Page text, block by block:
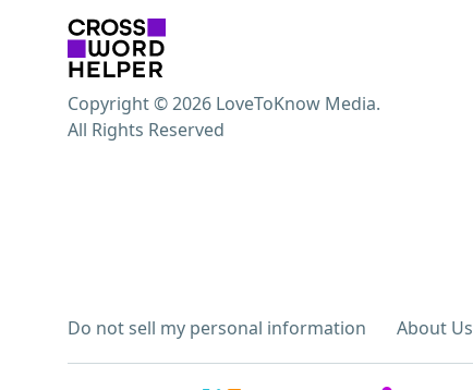
Do not sell my personal information About Us
Copyright © 2026 LoveToKnow Media.
All Rights Reserved